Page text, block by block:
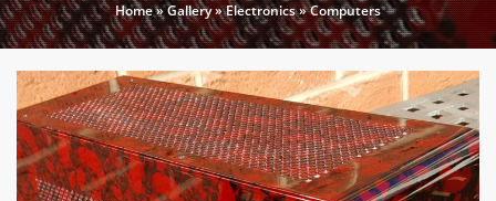
Home»Gallery»Electronics»Computers